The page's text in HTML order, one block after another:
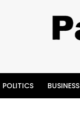
POLITICS BUSINESS